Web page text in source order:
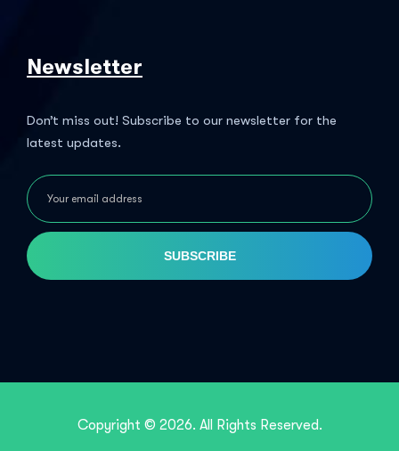
Newsletter
Don’t miss out! Subscribe to our newsletter for the
latest updates.
SUBSCRIBE
Copyright © 2026. All Rights Reserved.